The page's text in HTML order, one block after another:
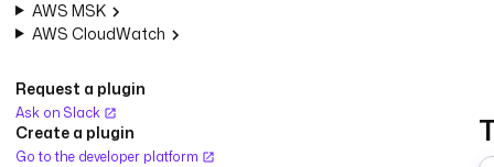
AWS MSK
AWS CloudWatch
Request a plugin
Ask on Slack
Create a plugin
Go to the developer platform